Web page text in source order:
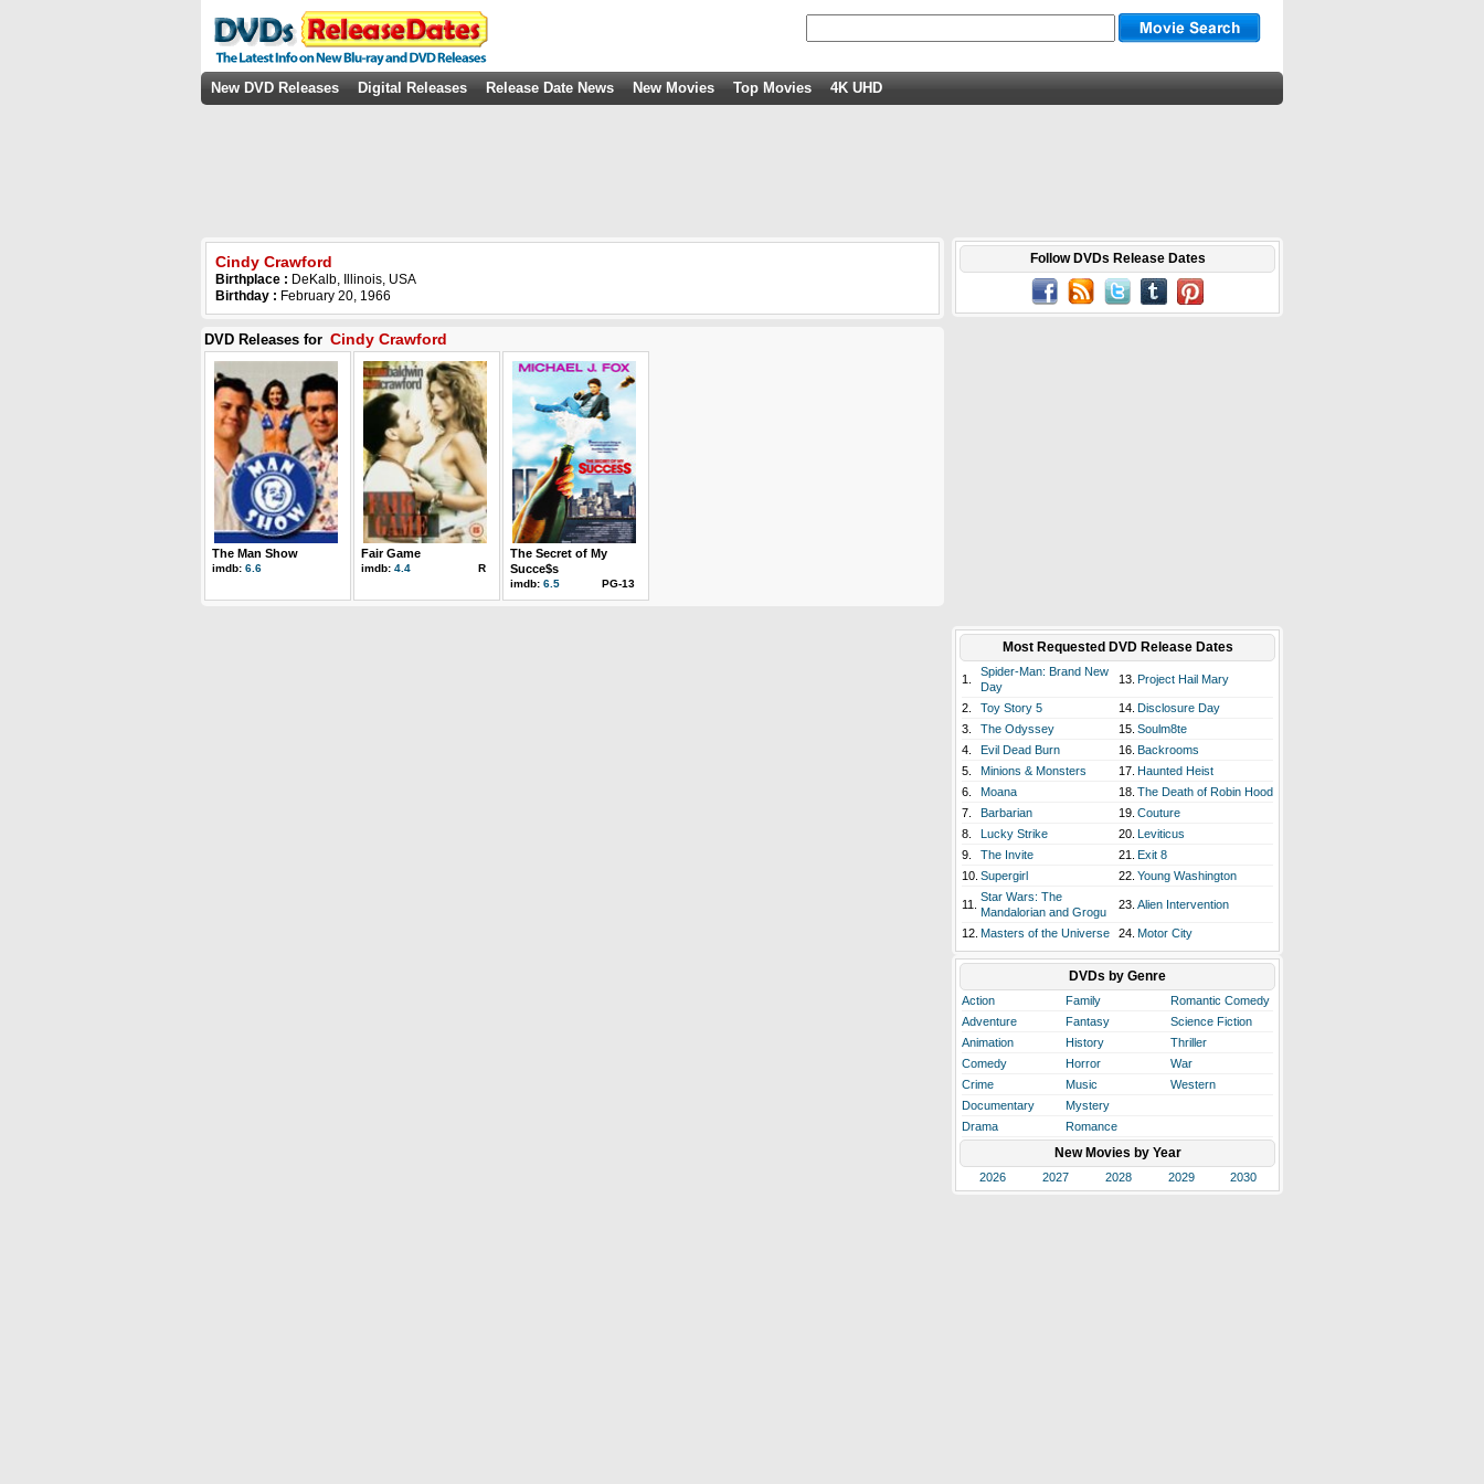
New DVD Releases Digital Releases Release Date News New Movies Top Movies 4K UHD
Cindy Crawford
Birthplace : DeKalb, Illinois, USA
Birthday : February 20, 1966
DVD Releases for Cindy Crawford
The Man Show
imdb: 6.6
Fair Game
imdb: 4.4 R
The Secret of My
Succe$s
imdb: 6.5 PG-13
Follow DVDs Release Dates
Most Requested DVD Release Dates
1.
Spider-Man: Brand New
Day
13. Project Hail Mary
2. Toy Story 5 14. Disclosure Day
3.
The Odyssey 15. Soulm8te
4.
Evil Dead Burn 16. Backrooms
5.
Minions & Monsters 17. Haunted Heist
6.
Moana 18. The Death of Robin Hood
7.
Barbarian 19. Couture
8.
Lucky Strike 20. Leviticus
9.
The Invite 21. Exit 8
10. Supergirl 22. Young Washington
11.
Star Wars: The
Mandalorian and Grogu
23. Alien Intervention
12. Masters of the Universe 24. Motor City
DVDs by Genre
Action Family
Romantic Comedy
Adventure
Fantasy
Science Fiction
Animation
History
Thriller
Comedy
Horror
War
Crime
Music
Western
Documentary
Mystery
Drama
Romance
New Movies by Year
2026 2027 2028 2029 2030